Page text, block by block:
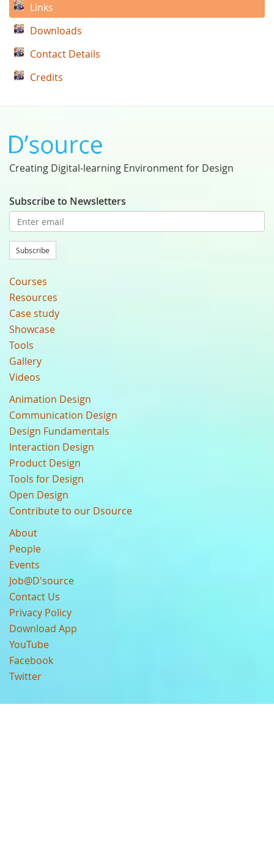
Links
Downloads
Contact Details
Credits
Creating Digital-learning Environment for Design
Subscribe to Newsletters
Subscribe
Courses
Resources
Case study
Showcase
Tools
Gallery
Videos
Animation Design
Communication Design
Design Fundamentals
Interaction Design
Product Design
Tools for Design
Open Design
Contribute to our Dsource
About
People
Events
Job@D'source
Contact Us
Privacy Policy
Download App
YouTube
Facebook
Twitter